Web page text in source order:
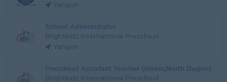
Yangon
School Administrator
Brightkidz International Preschool
Yangon
Preschool Assistant Teacher (Insein,North Dagon)
Brightkidz International Preschool